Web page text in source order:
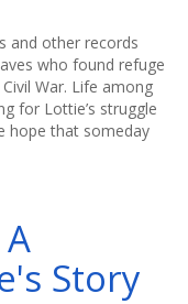
and other records
who found refuge
War. Life among
for Lottie’s struggle
hope that someday
Story